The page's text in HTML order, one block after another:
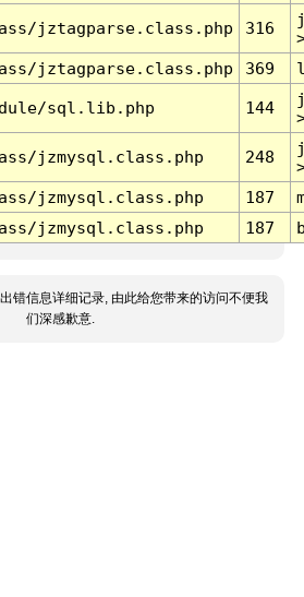
jztagparse.class.php 316
jztagparse.class.php 369
sql.lib.php 144
jzmysql.class.php 248
jzmysql.class.php 187
jzmysql.class.php 187
错信息详细记录, 由此给您带来的访问不便我
们深感歉意.